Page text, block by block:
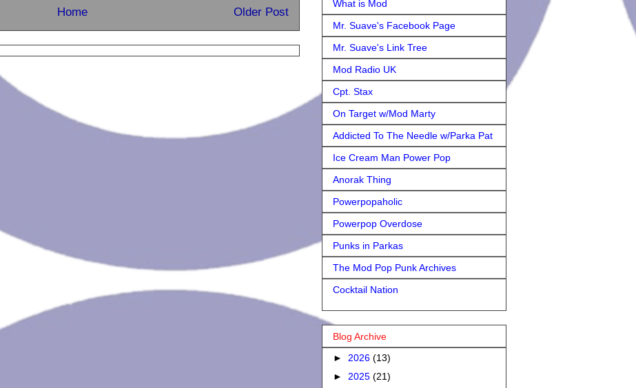
Older Post
Home
What is Mod
Mr. Suave's Facebook Page
Mr. Suave's Link Tree
Mod Radio UK
Cpt. Stax
On Target w/Mod Marty
Addicted To The Needle w/Parka Pat
Ice Cream Man Power Pop
Anorak Thing
Powerpopaholic
Powerpop Overdose
Punks in Parkas
The Mod Pop Punk Archives
Cocktail Nation
Blog Archive
► 2026 (13)
► 2025 (21)